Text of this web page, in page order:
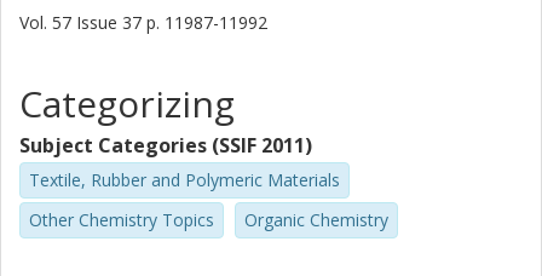
Vol. 57 Issue 37 p. 11987-11992
Categorizing
Subject Categories (SSIF 2011)
Textile, Rubber and Polymeric Materials
Other Chemistry Topics
Organic Chemistry